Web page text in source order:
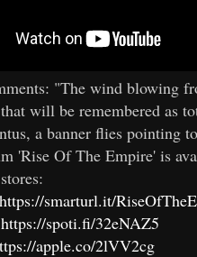
"The wind blowing
will be remembered as
a banner flies pointing
'Rise Of The Empire' is
https://smarturl.it/
https://spoti.fi/32eNAZ5
apple.co/2lVV2cg